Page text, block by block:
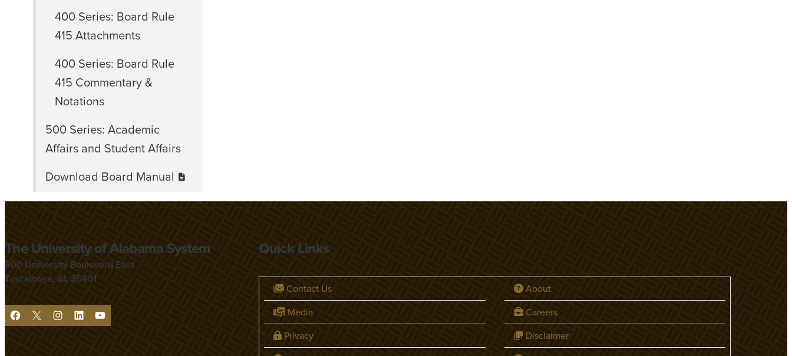
400 Series: Board Rule
415 Attachments
400 Series: Board Rule
415 Commentary &
Notations
500 Series: Academic
Affairs and Student Affairs
Download Board Manual
The University of Alabama System
500 University Boulevard East
Tuscaloosa, AL 35401
F
X
I
L
Y
Quick Links
Contact Us
About
Media
Careers
Privacy
Disclaimer